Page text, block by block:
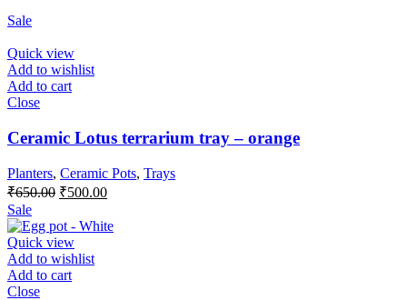
Sale
Quick view
Add to wishlist
Add to cart
Close
Ceramic Lotus terrarium tray – orange
Planters, Ceramic Pots, Trays
₹650.00 ₹500.00
Sale
Quick view
Add to wishlist
Add to cart
Close